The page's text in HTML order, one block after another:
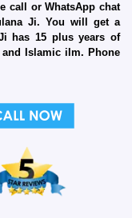
call or WhatsApp chat
Ji. You will get a
has 15 plus years of
and Islamic ilm. Phone